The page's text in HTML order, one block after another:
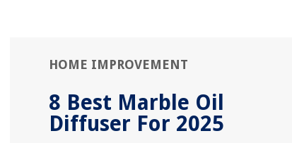
HOME IMPROVEMENT
8 Best Marble Oil
Diffuser For 2025